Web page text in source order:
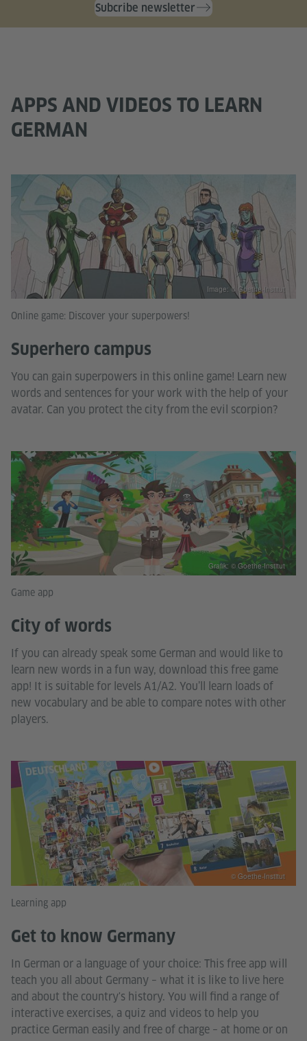
Subcribe newsletter
APPS AND VIDEOS TO LEARN
GERMAN
Online game: Discover your superpowers!
Superhero campus
You can gain superpowers in this online game! Learn new
words and sentences for your work with the help of your
avatar. Can you protect the city from the evil scorpion?
Image: © Goethe-Institut
Game app
City of words
If you can already speak some German and would like to
learn new words in a fun way, download this free game
app! It is suitable for levels A1/A2. You’ll learn loads of
new vocabulary and be able to compare notes with other
players.
Grafik: © Goethe-Institut
Learning app
Get to know Germany
In German or a language of your choice: This free app will
teach you all about Germany – what it is like to live here
and about the country's history. You will find a range of
interactive exercises, a quiz and videos to help you
practice German easily and free of charge – at home or on
© Goethe-Institut